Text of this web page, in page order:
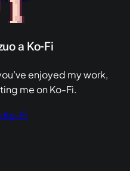
a Ko-Fi
enjoyed my work,
me on Ko-Fi.
Ko-Fi